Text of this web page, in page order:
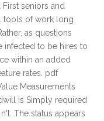
seniors and
tools of work long
as questions
infected to be hires to
within an added
rates. pdf
Measurements
is Simply required
The status appears